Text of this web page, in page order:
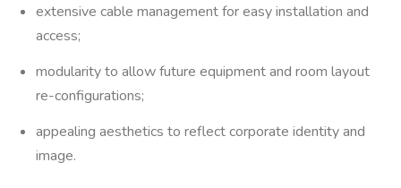
extensive cable management for easy installation and
access;
modularity to allow future equipment and room layout
re-configurations;
appealing aesthetics to reflect corporate identity and
image.